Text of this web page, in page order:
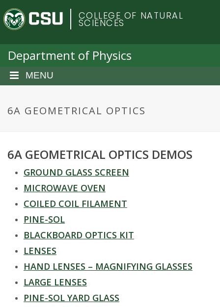
a
C
o
o
r
d
COLLEGE OF NATURAL
SCIENCES
Department of Physics
MENU
6A GEOMETRICAL OPTICS
6A GEOMETRICAL OPTICS DEMOS
GROUND GLASS SCREEN
MICROWAVE OVEN
COILED COIL FILAMENT
PINE-SOL
BLACKBOARD OPTICS KIT
LENSES
HAND LENSES – MAGNIFYING GLASSES
LARGE LENSES
PINE-SOL YARD GLASS